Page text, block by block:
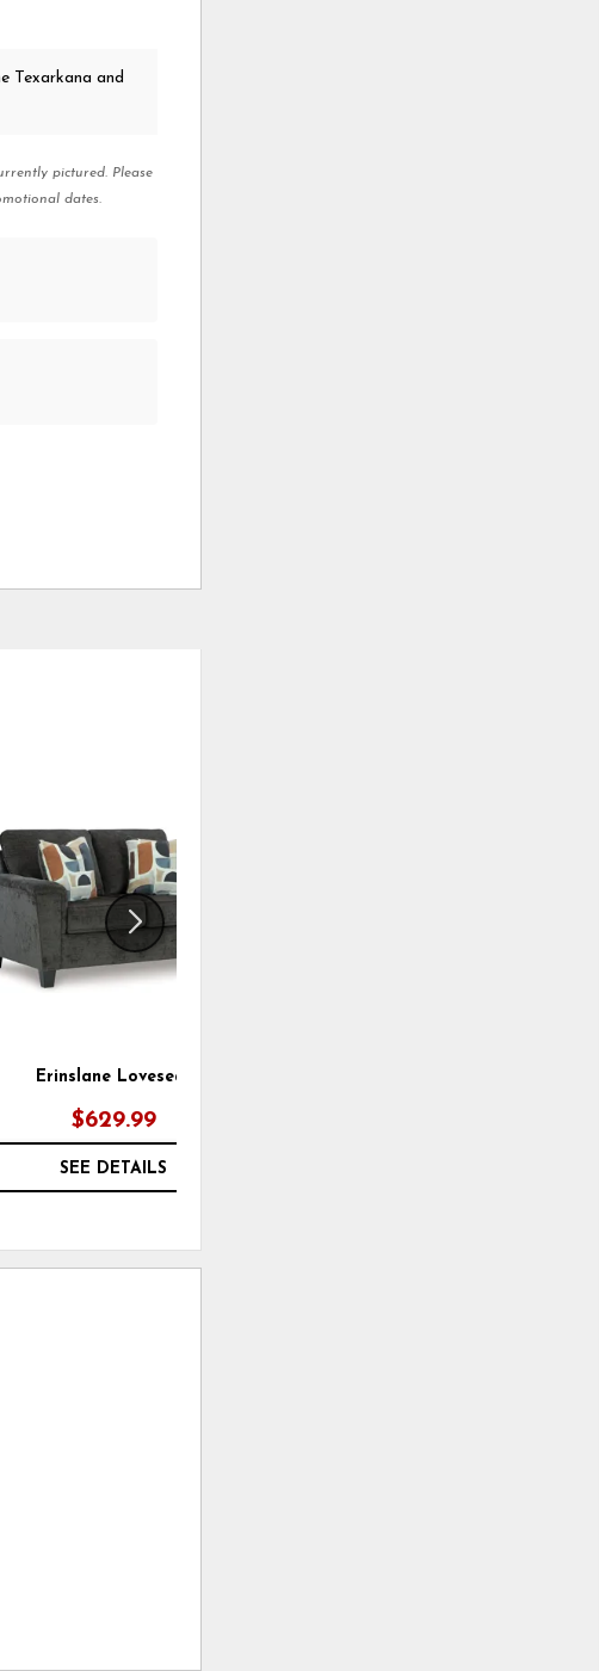
Texarkana and
pictured. Please
dates.
Erinslane Loveseat
$629.99
SEE DETAILS